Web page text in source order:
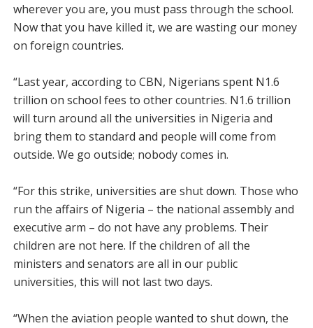
wherever you are, you must pass through the school.
Now that you have killed it, we are wasting our money
on foreign countries.
“Last year, according to CBN, Nigerians spent N1.6
trillion on school fees to other countries. N1.6 trillion
will turn around all the universities in Nigeria and
bring them to standard and people will come from
outside. We go outside; nobody comes in.
“For this strike, universities are shut down. Those who
run the affairs of Nigeria – the national assembly and
executive arm – do not have any problems. Their
children are not here. If the children of all the
ministers and senators are all in our public
universities, this will not last two days.
“When the aviation people wanted to shut down, the